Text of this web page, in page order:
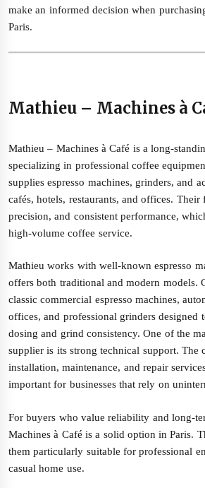
make an informed decision when
Paris.
Mathieu – Machines à
Mathieu – Machines à Café is a long-
specializing in professional coffee
supplies espresso machines, grinders, and
cafés, hotels, restaurants, and offices.
precision, and consistent performance,
high-volume coffee service.
Mathieu works with well-known espresso
offers both traditional and modern models.
classic commercial espresso machines,
offices, and professional grinders designed
dosing and grind consistency. One of the
supplier is its strong technical support. The
installation, maintenance, and repair
important for businesses that rely on
For buyers who value reliability and long-
Machines à Café is a solid option in Paris.
them particularly suitable for professional
casual home use.